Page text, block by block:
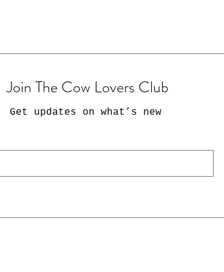
Join The Cow Lovers Club
Get updates on what’s new